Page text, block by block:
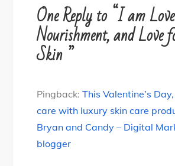
One Reply to “I am
Nourishment, and Love
Skin ”
Pingback:This Valentine’s
care with luxury skin care
Bryan and Candy – Digital
blogger